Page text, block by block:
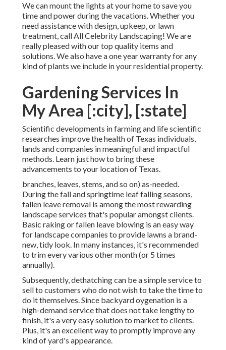
We can mount the lights at your home to save you
time and power during the vacations. Whether you
need assistance with design, upkeep, or lawn
treatment, call All Celebrity Landscaping! We are
really pleased with our top quality items and
solutions. We also have a one year warranty for any
kind of plants we include in your residential property.
Gardening Services In
My Area [:city], [:state]
Scientific developments in farming and life scientific
researches improve the health of Texas individuals,
lands and companies in meaningful and impactful
methods. Learn just how to bring these
advancements to your location of Texas.
branches, leaves, stems, and so on) as-needed.
During the fall and springtime leaf falling seasons,
fallen leave removal is among the most rewarding
landscape services that's popular amongst clients.
Basic raking orfallen leave blowing is an easy way
for landscape companies to provide lawns a brand-
new, tidy look. In many instances, it's recommended
to trim every various other month (or 5 times
annually).
Subsequently, dethatching can be a simple service to
sell to customers who do not wish to take the time to
do it themselves. Since backyard oygenation is a
high-demand service that does not take lengthy to
finish, it's a very easy solution to market to clients.
Plus, it's an excellent way to promptly improve any
kind of yard's appearance.